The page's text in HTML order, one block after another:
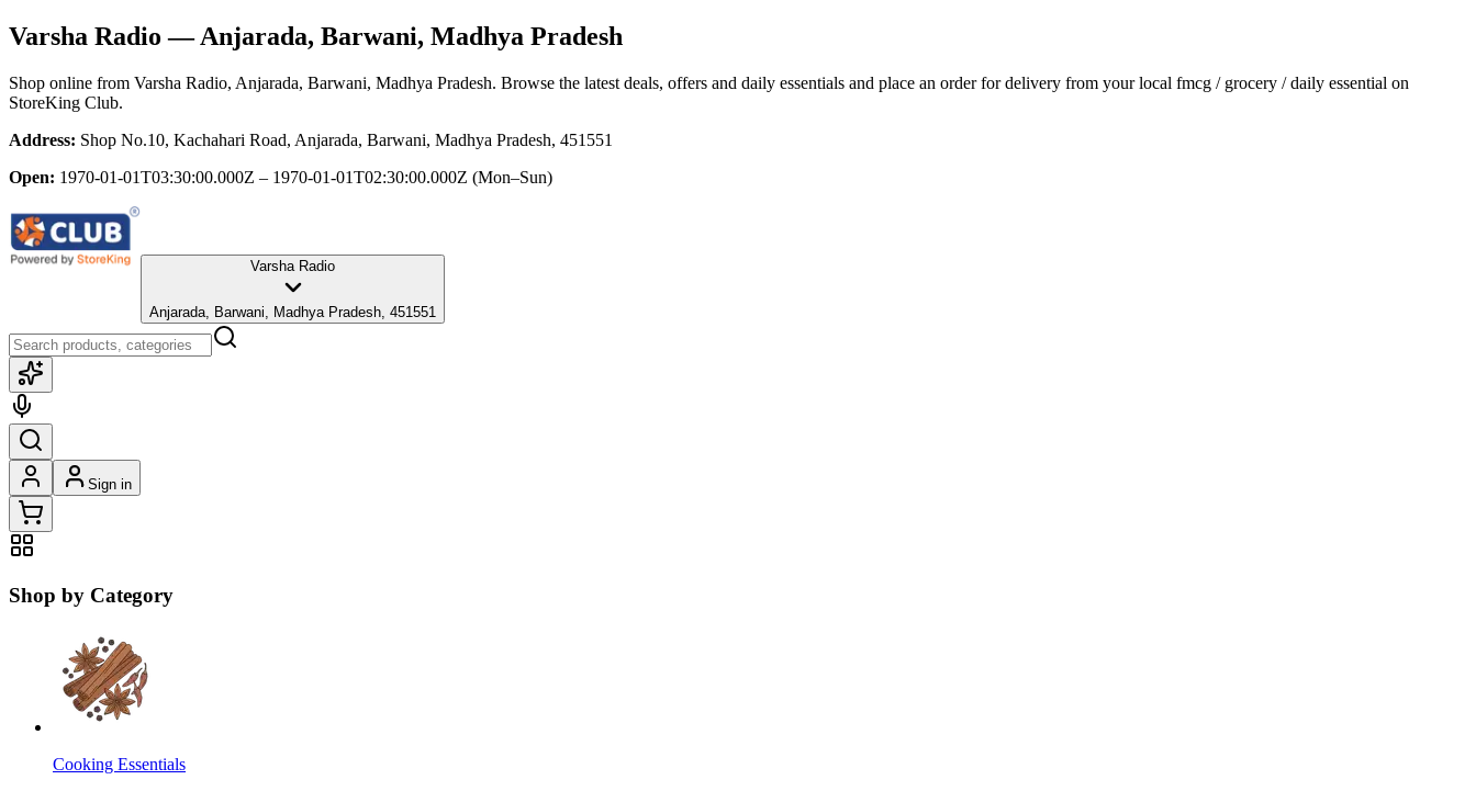
Varsha Radio — Anjarada, Barwani, Madhya Pradesh
Shop online from Varsha Radio, Anjarada, Barwani, Madhya Pradesh. Browse the latest deals, offers and daily essentials and place an order for delivery from your local fmcg / grocery / daily essential on
StoreKing Club.
Address: Shop No.10, Kachahari Road, Anjarada, Barwani, Madhya Pradesh, 451551
Open: 1970-01-01T03:30:00.000Z – 1970-01-01T02:30:00.000Z (Mon–Sun)
Varsha Radio
Anjarada, Barwani, Madhya Pradesh, 451551
Sign in
Shop by Category
Cooking Essentials